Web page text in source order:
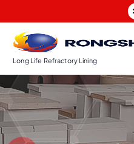
k
o
c
o
t
Long Life Refractory Lining